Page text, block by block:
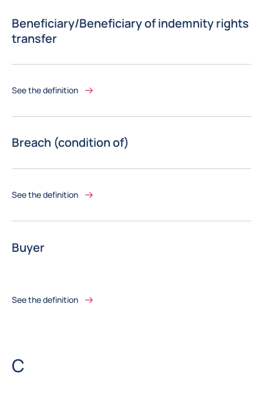
Beneficiary/Beneficiary of indemnity rights
transfer
See the definition
Breach (condition of)
See the definition
Buyer
See the definition
Letter
C